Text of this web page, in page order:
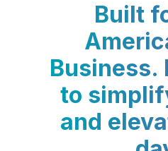
Built
Business.
to
and